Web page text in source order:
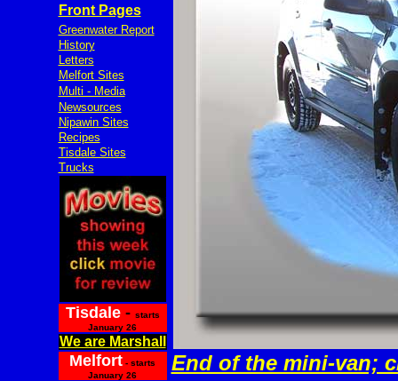
Front Pages
Greenwater Report
History
Letters
Melfort Sites
Multi - Media
Newsources
Nipawin Sites
Recipes
Tisdale Sites
Trucks
Tisdale- starts
January 26
We are Marshall
Melfort - starts
January 26
End of the mini-van;